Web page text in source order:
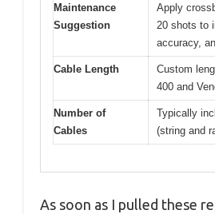
Maintenance
Suggestion
Apply
20 shots to
accuracy,
Cable Length
Custom
400 and
Number of
Cables
Typically
(string and
As soon as I pulled these